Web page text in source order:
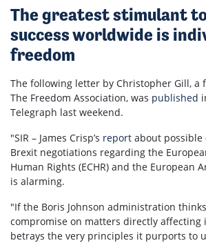
The greatest stimulant
success worldwide is
freedom
The following letter by Christopher Gill, a
The Freedom Association, was published
Telegraph last weekend.
"SIR – James Crisp’s report about
Brexit negotiations regarding the
Human Rights (ECHR) and the European
is alarming.
"If the Boris Johnson administration
compromise on matters directly
betrays the very principles it purports to